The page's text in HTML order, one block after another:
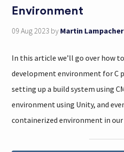
Environment
09 Aug 2023 by Martin Lampacher
In this article we’ll go over how
development environment for C
setting up a build system using
environment using Unity, and
containerized environment in our